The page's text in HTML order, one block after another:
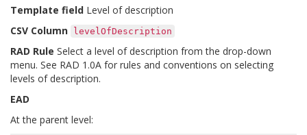
Template field Level of description
CSV Column
levelOfDescription
RAD Rule Select a level of description from the drop-down
menu. See RAD 1.0A for rules and conventions on selecting
levels of description.
EAD
At the parent level: